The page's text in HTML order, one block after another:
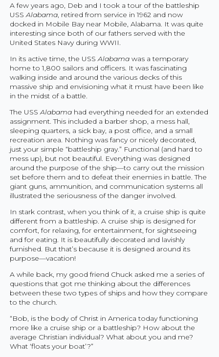
A few years ago, Deb and I took a tour of the battleship
USS Alabama, retired from service in 1962 and now
docked in Mobile Bay near Mobile, Alabama. It was quite
interesting since both of our fathers served with the
United States Navy during WWII.
In its active time, the USS Alabama was a temporary
home to 1,800 sailors and officers. It was fascinating
walking inside and around the various decks of this
massive ship and envisioning what it must have been like
in the midst of a battle.
The USSAlabama had everything needed for an extended
assignment. This included a barber shop, a mess hall,
sleeping quarters, a sick bay, a post office, and a small
recreation area. Nothing was fancy or nicely decorated,
just your simple “battleship gray.” Functional (and hard to
mess up), but not beautiful. Everything was designed
around the purpose of the ship—to carry out the mission
set before them and to defeat their enemies in battle. The
giant guns, ammunition, and communication systems all
illustrated the seriousness of the danger involved.
In stark contrast, when you think of it, a cruise ship is quite
different from a battleship. A cruise ship is designed for
comfort, for relaxing, for entertainment, for sightseeing
and for eating. It is beautifully decorated and lavishly
furnished. But that’s because it is designed around its
purpose—vacation!
A while back, my good friend Chuck asked me a series of
questions that got me thinking about the differences
between these two types of ships and how they compare
to the church.
“Bob, is the body of Christ in America today functioning
more like a cruise ship or a battleship? How about the
average Christian individual? What about you and me?
What ‘floats your boat’?”